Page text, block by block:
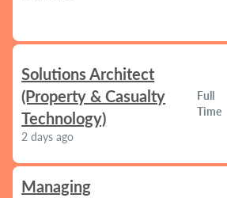
Solutions Architect
(Property & Casualty
Technology)
2 days ago
Full
Time
Managing